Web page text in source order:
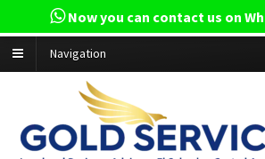
Navigation
Now you can contact us on